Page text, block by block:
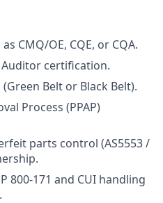
CMQ/OE, CQE, or CQA.
Auditor certification.
Belt or Black Belt).
Process (PPAP)
parts control (AS5553 /
800-171 and CUI handling